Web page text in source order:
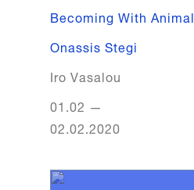
Becoming With Animal
Onassis Stegi
Iro Vasalou
01.02 —
02.02.2020